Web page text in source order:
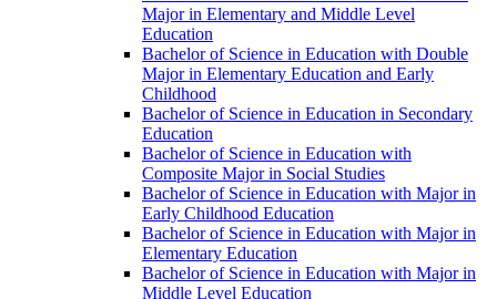
Major in Elementary and Middle Level
Education
Bachelor of Science in Education with Double
Major in Elementary Education and Early
Childhood
Bachelor of Science in Education in Secondary
Education
Bachelor of Science in Education with
Composite Major in Social Studies
Bachelor of Science in Education with Major in
Early Childhood Education
Bachelor of Science in Education with Major in
Elementary Education
Bachelor of Science in Education with Major in
Middle Level Education